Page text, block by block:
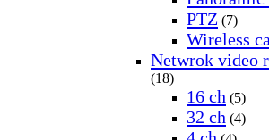
PTZ (7)
Wireless
Netwrok video
(18)
16 ch (5)
32 ch (4)